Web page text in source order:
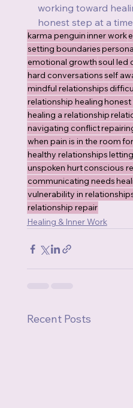
working toward
honest step at a
karma penguininner work
setting boundaries
emotional growthsoul led
hard conversationsself
mindful relationships
relationship healing
healing a relationship
navigating conflict
when pain is in the room
healthy relationships
unspoken hurtconscious
communicating needs
vulnerability in
relationship repair
Healing & Inner Work
Recent Posts